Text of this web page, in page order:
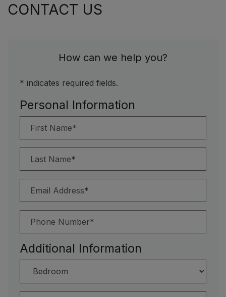
CONTACT US
How can we help you?
* indicates required fields.
Personal Information
First Name*
Last Name*
Email Address*
Phone Number*
Additional Information